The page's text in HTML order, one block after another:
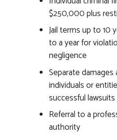
$250,000plus
Jail terms up to10
to a year for
negligence
Separate damages
individuals or
successful lawsuits
Referral to a
authority